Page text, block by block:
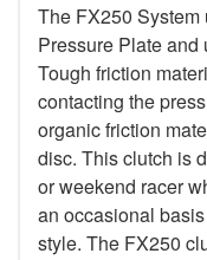
The FX250
Pressure Plate
Tough friction
contacting the
organic friction
disc. This clutch is
or weekend racer
an occasional
style. The FX250